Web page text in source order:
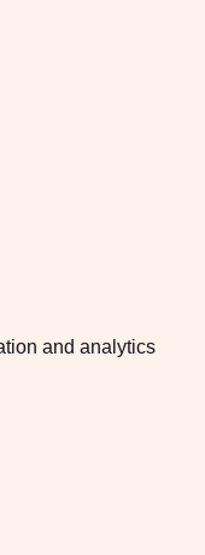
and analytics